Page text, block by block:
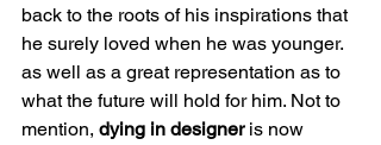
back to the roots of his inspirations that
he surely loved when he was younger.
as well as a great representation as to
what the future will hold for him. Not to
mention, dying in designer is now